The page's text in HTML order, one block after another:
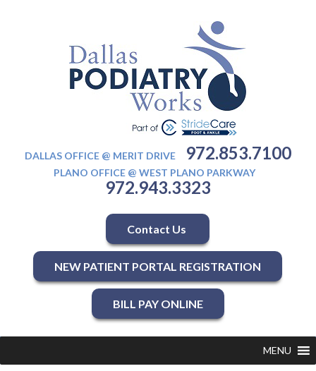
DALLAS OFFICE @ MERIT DRIVE 972.853.7100
PLANO OFFICE @ WEST PLANO PARKWAY
972.943.3323
Contact Us
NEW PATIENT PORTAL REGISTRATION
BILL PAY ONLINE
MENU